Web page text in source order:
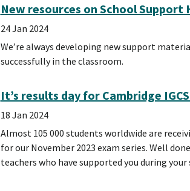
New resources on School Support
24 Jan 2024
We’re always developing new support
successfully in the classroom.
It’s results day for Cambridge
18 Jan 2024
Almost 105 000 students worldwide are
for our November 2023 exam series. Well
teachers who have supported you during your